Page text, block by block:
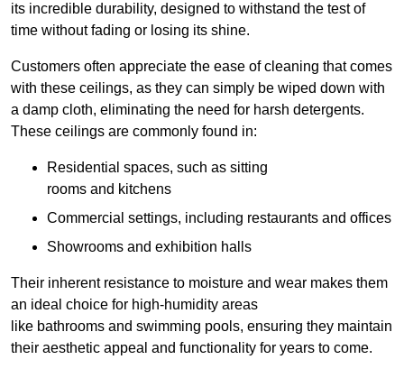
its incredible durability, designed to withstand the test of
time without fading or losing its shine.
Customers often appreciate the ease of cleaning that comes
with these ceilings, as they can simply be wiped down with
a damp cloth, eliminating the need for harsh detergents.
These ceilings are commonly found in:
Residential spaces, such as sitting
rooms and kitchens
Commercial settings, including restaurants and offices
Showrooms and exhibition halls
Their inherent resistance to moisture and wear makes them
an ideal choice for high-humidity areas
like bathrooms and swimming pools, ensuring they maintain
their aesthetic appeal and functionality for years to come.